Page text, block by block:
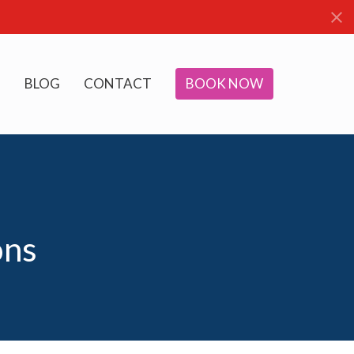
BLOG CONTACT BOOK NOW